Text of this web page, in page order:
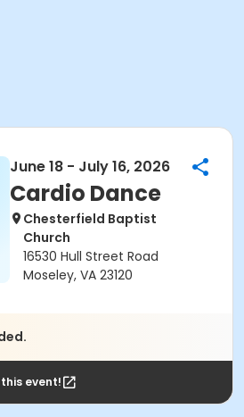
June 18 - July 16, 2026
Cardio Dance
Chesterfield Baptist
Church
16530 Hull Street Road
Moseley, VA 23120
event!